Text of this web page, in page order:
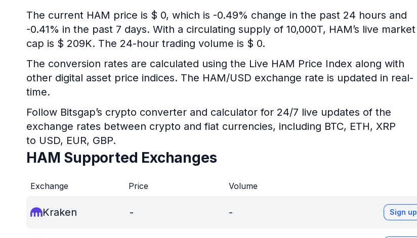
The current HAM price is $ 0, which is -0.49% change in the past 24 hours and
-0.41% in the past 7 days. With a circulating supply of 10,000T, HAM’s live market
cap is $ 209K. The 24-hour trading volume is $ 0.
The conversion rates are calculated using the Live HAM Price Index along with
other digital asset price indices. The HAM/USD exchange rate is updated in real-
time.
Follow Bitsgap’s crypto converter and calculator for 24/7 live updates of the
exchange rates between crypto and fiat currencies, including BTC, ETH, XRP
to USD, EUR, GBP.
HAM Supported Exchanges
Exchange Price Volume
Kraken - - Sign up